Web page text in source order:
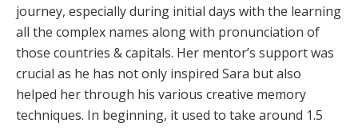
journey, especially during initial days with the learning
all the complex names along with pronunciation of
those countries & capitals. Her mentor’s support was
crucial as he has not only inspired Sara but also
helped her through his various creative memory
techniques. In beginning, it used to take around 1.5